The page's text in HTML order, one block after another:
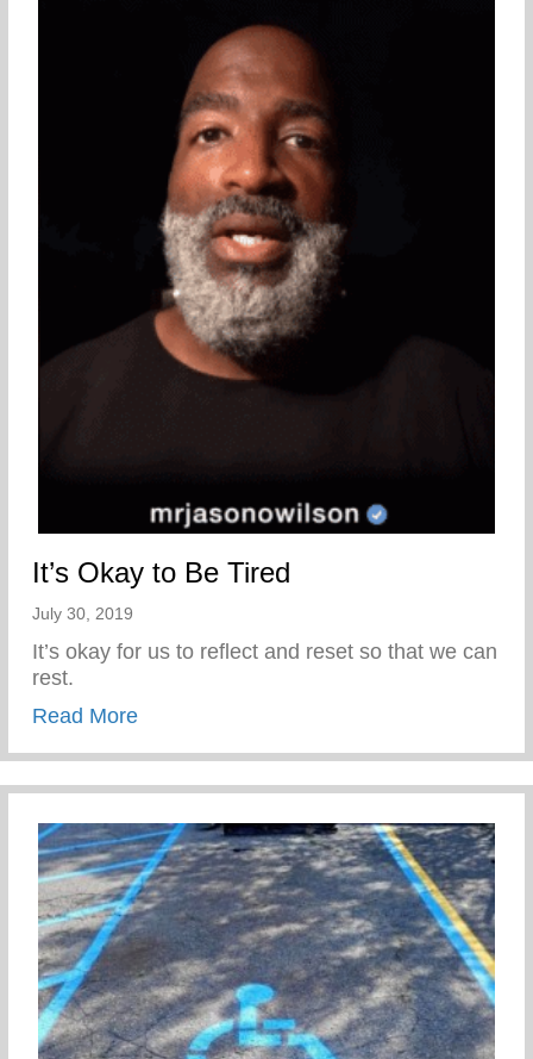
It’s Okay to Be Tired
July 30, 2019
It’s okay for us to reflect and reset so that we can
rest.
Read Moreabout It’s Okay to Be Tired